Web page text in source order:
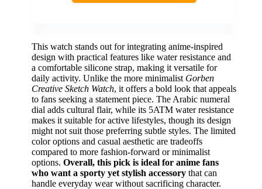
This watch stands out for integrating anime-inspired
design with practical features like water resistance and
a comfortable silicone strap, making it versatile for
daily activity. Unlike the more minimalist Gorben
Creative Sketch Watch, it offers a bold look that appeals
to fans seeking a statement piece. The Arabic numeral
dial adds cultural flair, while its 5ATM water resistance
makes it suitable for active lifestyles, though its design
might not suit those preferring subtle styles. The limited
color options and casual aesthetic are tradeoffs
compared to more fashion-forward or minimalist
options. Overall, this pick is ideal for anime fans
who want a sporty yet stylish accessory that can
handle everyday wear without sacrificing character.